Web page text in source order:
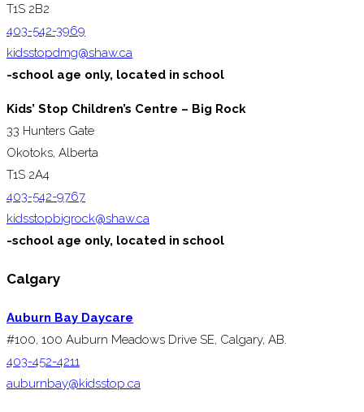
T1S 2B2
403-542-3969
kidsstopdmg@shaw.ca
-school age only, located in school
Kids’ Stop Children’s Centre – Big Rock
33 Hunters Gate
Okotoks, Alberta
T1S 2A4
403-542-9767
kidsstopbigrock@shaw.ca
-school age only, located in school
Calgary
Auburn Bay Daycare
#100, 100 Auburn Meadows Drive SE, Calgary, AB.
403-452-4211
auburnbay@kidsstop.ca